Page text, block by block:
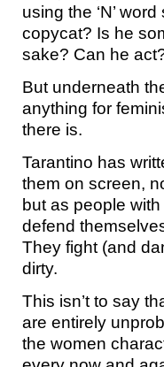
using the ‘N’
copycat? Is he
sake? Can he
But underneath
anything for
there is.
Tarantino has
them on screen,
but as people
defend
They fight (and
dirty.
This isn’t to say
are entirely
the women